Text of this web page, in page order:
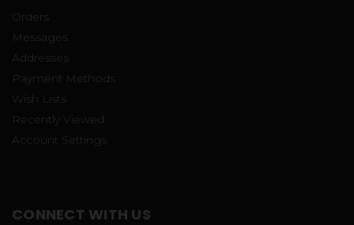
Orders
Messages
Addresses
Payment Methods
Wish Lists
Recently Viewed
Account Settings
CONNECT WITH US